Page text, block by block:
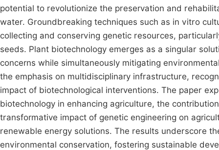
potential to revolutionize the preservation and
water. Groundbreaking techniques such as in vitro
collecting and conserving genetic resources,
seeds. Plant biotechnology emerges as a singular
concerns while simultaneously mitigating
the emphasis on multidisciplinary infrastructure,
impact of biotechnological interventions. The paper
biotechnology in enhancing agriculture, the
transformative impact of genetic engineering on
renewable energy solutions. The results underscore
environmental conservation, fostering sustainable